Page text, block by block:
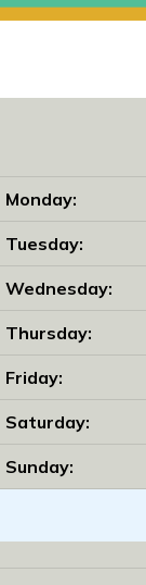
Monday:
Tuesday:
Wednesday:
Thursday:
Friday:
Saturday:
Sunday: